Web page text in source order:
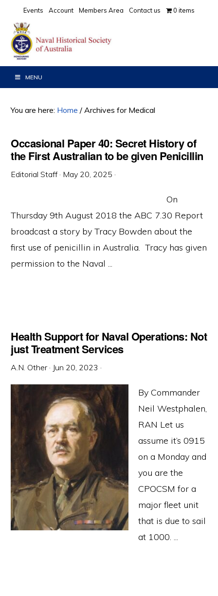
primary
navigation
main
content
primary
sidebar
Events Account Members Area Contact us 0 items
MENU
You are here: Home / Archives for Medical
Occasional Paper 40: Secret History of
the First Australian to be given Penicillin
Editorial Staff· May 20, 2025 ·
On
Thursday 9th August 2018 the ABC 7.30 Report
broadcast a story by Tracy Bowden about the
first use of penicillin in Australia. Tracy has given
permission to the Naval ...
Health Support for Naval Operations: Not
just Treatment Services
A.N. Other · Jun 20, 2023 ·
By Commander
Neil Westphalen,
RAN Let us
assume it’s 0915
on a Monday and
you are the
CPOCSM for a
major fleet unit
that is due to sail
at 1000. ...